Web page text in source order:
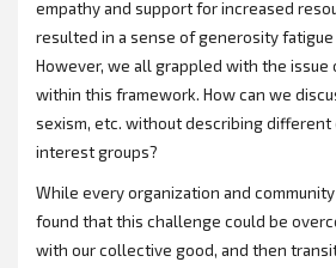
empathy and support for increased
resulted in a sense of generosity fatigue
However, we all grappled with the issue
within this framework. How can we
sexism, etc. without describing different
interest groups?
While every organization and
found that this challenge could be
with our collective good, and then